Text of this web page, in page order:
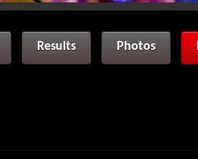
Results Photos